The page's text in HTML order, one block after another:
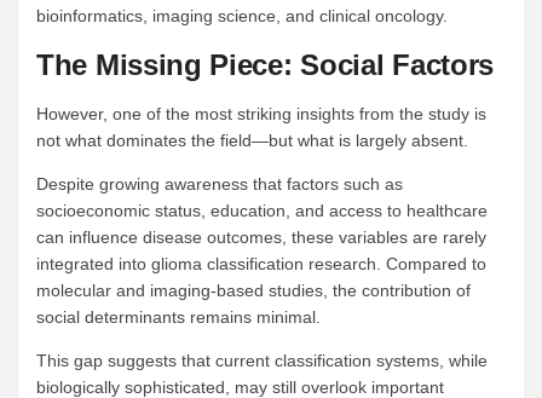
bioinformatics, imaging science, and clinical oncology.
The Missing Piece: Social Factors
However, one of the most striking insights from the study is
not what dominates the field—but what is largely absent.
Despite growing awareness that factors such as
socioeconomic status, education, and access to healthcare
can influence disease outcomes, these variables are rarely
integrated into glioma classification research. Compared to
molecular and imaging-based studies, the contribution of
social determinants remains minimal.
This gap suggests that current classification systems, while
biologically sophisticated, may still overlook important